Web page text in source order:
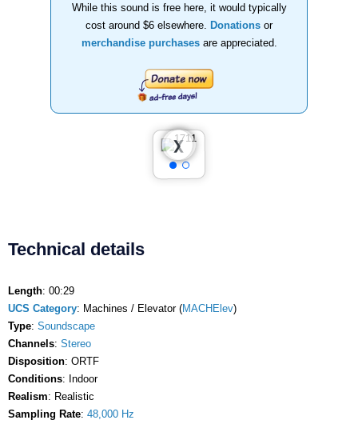
While this sound is free here, it would typically
cost around $6 elsewhere.
Donations or
merchandise purchasesare appreciated.
❮
❯
Technical details
Length: 00:29
UCS Category: Machines / Elevator (MACHElev)
Type: Soundscape
Channels: Stereo
Disposition: ORTF
Conditions: Indoor
Realism: Realistic
Sampling Rate: 48,000 Hz